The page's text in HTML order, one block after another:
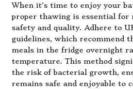
When it’s time to enjoy your
proper thawing is essential for
safety and quality. Adhere to
guidelines, which recommend
meals in the fridge overnight
temperature. This method
the risk of bacterial growth,
remains safe and enjoyable to